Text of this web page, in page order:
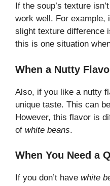
If the soup’s texture
work well. For example,
slight texture difference
this is one situation
When a Nutty
Also, if you like a nutty
unique taste. This can
However, this flavor is
of white beans.
When You Need a
If you don’t have white